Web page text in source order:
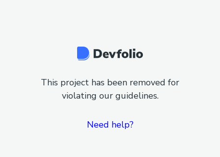
This project has been removed for
violating our guidelines.
Need help?